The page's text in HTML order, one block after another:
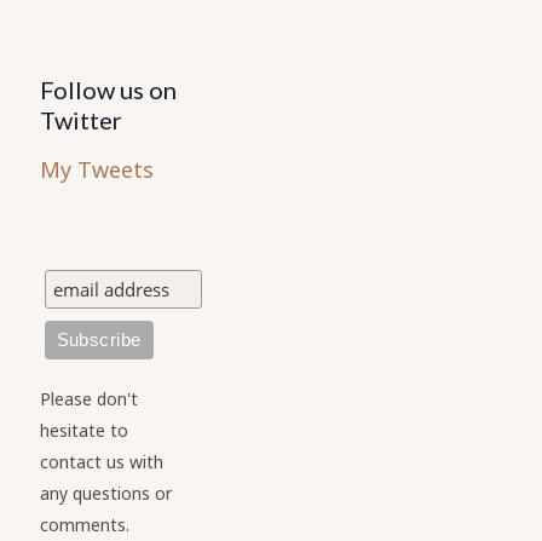
Follow us on
Twitter
My Tweets
Please don't
hesitate to
contact us with
any questions or
comments.